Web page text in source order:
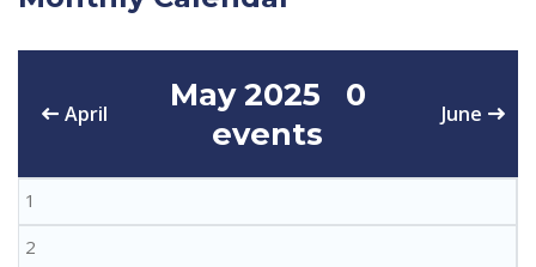
April
May 2025 0
events
June
1
2